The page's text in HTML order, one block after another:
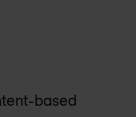
based